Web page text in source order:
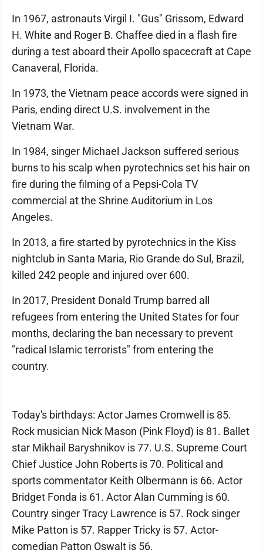
In 1967, astronauts Virgil I. "Gus" Grissom, Edward
H. White and Roger B. Chaffee died in a flash fire
during a test aboard their Apollo spacecraft at Cape
Canaveral, Florida.
In 1973, the Vietnam peace accords were signed in
Paris, ending direct U.S. involvement in the
Vietnam War.
In 1984, singer Michael Jackson suffered serious
burns to his scalp when pyrotechnics set his hair on
fire during the filming of a Pepsi-Cola TV
commercial at the Shrine Auditorium in Los
Angeles.
In 2013, a fire started by pyrotechnics in the Kiss
nightclub in Santa Maria, Rio Grande do Sul, Brazil,
killed 242 people and injured over 600.
In 2017, President Donald Trump barred all
refugees from entering the United States for four
months, declaring the ban necessary to prevent
"radical Islamic terrorists" from entering the
country.
Today's birthdays: Actor James Cromwell is 85.
Rock musician Nick Mason (Pink Floyd) is 81. Ballet
star Mikhail Baryshnikov is 77. U.S. Supreme Court
Chief Justice John Roberts is 70. Political and
sports commentator Keith Olbermann is 66. Actor
Bridget Fonda is 61. Actor Alan Cumming is 60.
Country singer Tracy Lawrence is 57. Rock singer
Mike Patton is 57. Rapper Tricky is 57. Actor-
comedian Patton Oswalt is 56.